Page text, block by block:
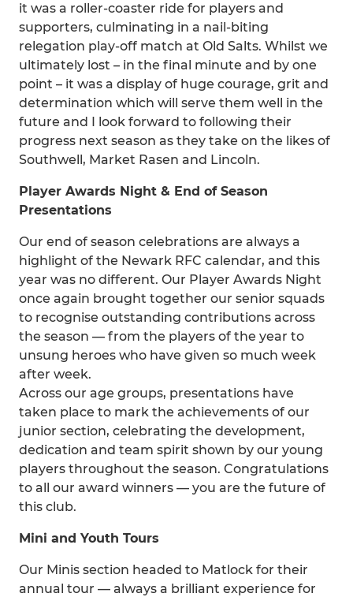
it was a roller-coaster ride for players and
supporters, culminating in a nail-biting
relegation play-off match at Old Salts. Whilst we
ultimately lost – in the final minute and by one
point – it was a display of huge courage, grit and
determination which will serve them well in the
future and I look forward to following their
progress next season as they take on the likes of
Southwell, Market Rasen and Lincoln.
Player Awards Night & End of Season
Presentations
Our end of season celebrations are always a
highlight of the Newark RFC calendar, and this
year was no different. Our Player Awards Night
once again brought together our senior squads
to recognise outstanding contributions across
the season — from the players of the year to
unsung heroes who have given so much week
after week.
Across our age groups, presentations have
taken place to mark the achievements of our
junior section, celebrating the development,
dedication and team spirit shown by our young
players throughout the season. Congratulations
to all our award winners — you are the future of
this club.
Mini and Youth Tours
Our Minis section headed to Matlock for their
annual tour — always a brilliant experience for